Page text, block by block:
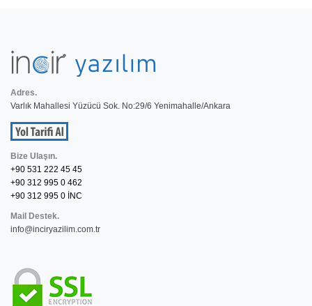
Adres.
Varlık Mahallesi Yüzücü Sok. No:29/6 Yenimahalle/Ankara
Bize Ulaşın.
+90 531 222 45 45
+90 312 995 0 462
+90 312 995 0 İNC
Mail Destek.
info@inciryazilim.com.tr